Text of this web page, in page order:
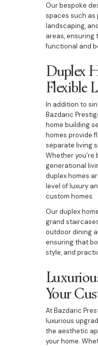
Our bespoke
spaces such as
landscaping,
areas, ensuring
functional and
Duplex
Flexible
In addition to
Bazdaric
home building
homes provide
separate living
Whether you’re
generational
duplex homes
level of luxury
custom homes.
Our duplex
grand
outdoor dining
ensuring that
style, and
Your
At Bazdaric
luxurious
the aesthetic
your home.